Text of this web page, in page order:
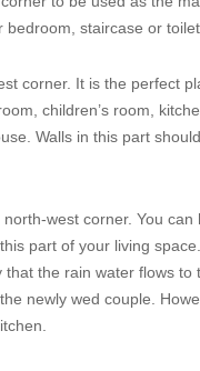
staircase or
corner. It is the perfect
children’s room,
Walls in this part
west corner. You
part of your living
the rain water flows to
newly wed couple.